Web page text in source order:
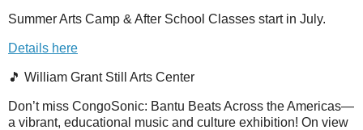
Summer Arts Camp & After School Classes start in July.
Details here
🎵 William Grant Still Arts Center
Don’t miss CongoSonic: Bantu Beats Across the Americas—
a vibrant, educational music and culture exhibition! On view